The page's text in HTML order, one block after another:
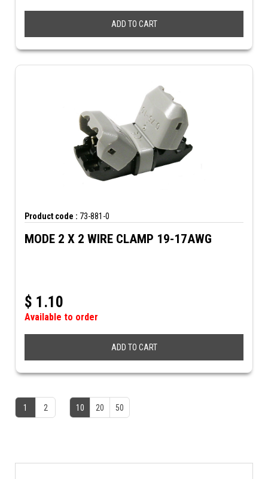
ADD TO CART
Product code : 73-881-0
MODE 2 X 2 WIRE CLAMP 19-17AWG
$ 1.10
Available to order
ADD TO CART
1 2 10 20 50